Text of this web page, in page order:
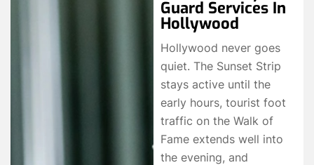
Guard Services In
Hollywood
Hollywood never goes
quiet. The Sunset Strip
stays active until the
early hours, tourist foot
traffic on the Walk of
Fame extends well into
the evening, and